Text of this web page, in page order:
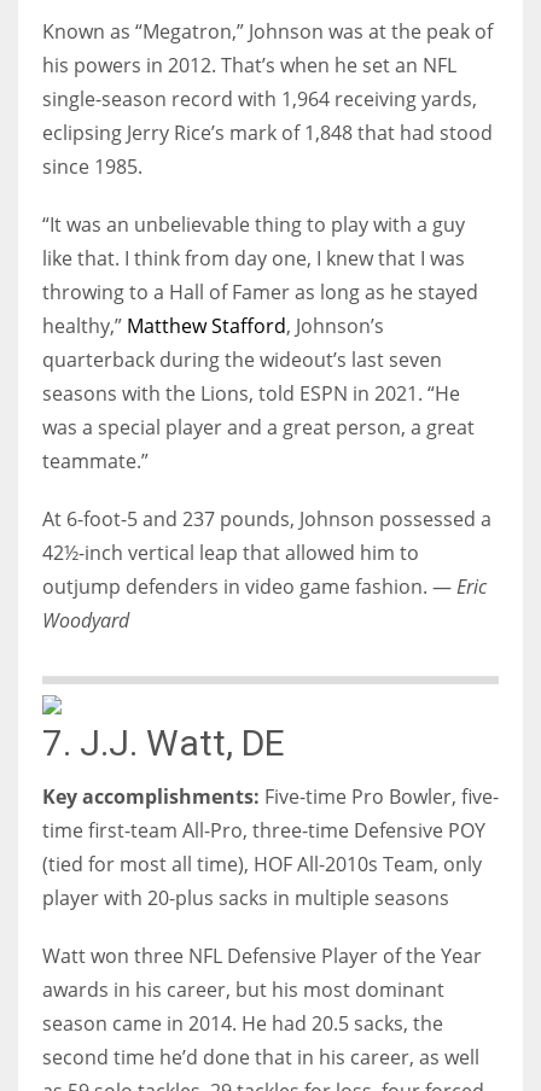
Known as “Megatron,” Johnson was at the peak of
his powers in 2012. That’s when he set an NFL
single-season record with 1,964 receiving yards,
eclipsing Jerry Rice’s mark of 1,848 that had stood
since 1985.
“It was an unbelievable thing to play with a guy
like that. I think from day one, I knew that I was
throwing to a Hall of Famer as long as he stayed
healthy,” Matthew Stafford, Johnson’s
quarterback during the wideout’s last seven
seasons with the Lions, told ESPN in 2021. “He
was a special player and a great person, a great
teammate.”
At 6-foot-5 and 237 pounds, Johnson possessed a
42½-inch vertical leap that allowed him to
outjump defenders in video game fashion. —Eric
Woodyard
7. J.J. Watt, DE
Key accomplishments: Five-time Pro Bowler, five-
time first-team All-Pro, three-time Defensive POY
(tied for most all time), HOF All-2010s Team, only
player with 20-plus sacks in multiple seasons
Watt won three NFL Defensive Player of the Year
awards in his career, but his most dominant
season came in 2014. He had 20.5 sacks, the
second time he’d done that in his career, as well